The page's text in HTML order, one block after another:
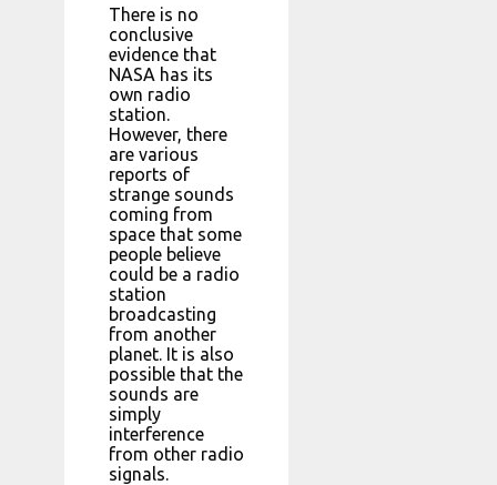
There is no
conclusive
evidence that
NASA has its
own radio
station.
However, there
are various
reports of
strange sounds
coming from
space that some
people believe
could be a radio
station
broadcasting
from another
planet. It is also
possible that the
sounds are
simply
interference
from other radio
signals.